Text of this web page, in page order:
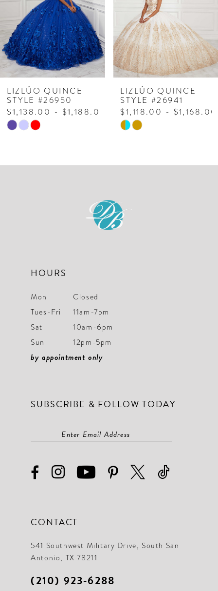
5
6
7LIZLÚO QUINCE
STYLE #26950
$1,138.00 - $1,188.00
Skip
#15a975563d
LIZLÚO QUINCE
STYLE #26941
$1,118.00 - $1,168.00
Skip
#4a516bf0f8
HOURS
Mon
Closed
Tues-Fri
11am-7pm
Sat
10am-6pm
Sun
12pm-5pm
by appointment only
SUBSCRIBE & FOLLOW TODAY
CONTACT
541 Southwest Military Drive, South San
Antonio, TX 78211
(210) 923‑6288